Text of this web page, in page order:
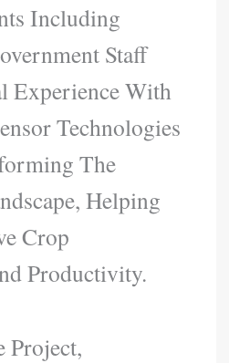
Including
Staff
Experience With
Technologies
The
Helping
Crop
Productivity.
Project,